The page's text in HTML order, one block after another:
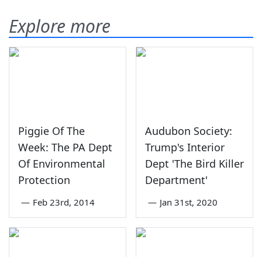
Explore more
Piggie Of The
Week: The PA Dept
Of Environmental
Protection
— Feb 23rd, 2014
Audubon Society:
Trump's Interior
Dept 'The Bird Killer
Department'
— Jan 31st, 2020